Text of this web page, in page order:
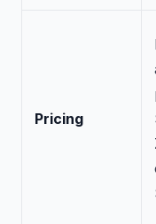
Pricing